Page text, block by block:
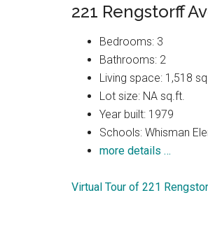
221 Rengstorff
Bedrooms: 3
Bathrooms: 2
Living space: 1,518
Lot size: NA sq.ft.
Year built: 1979
Schools: Whisman
more details …
Virtual Tour of 221